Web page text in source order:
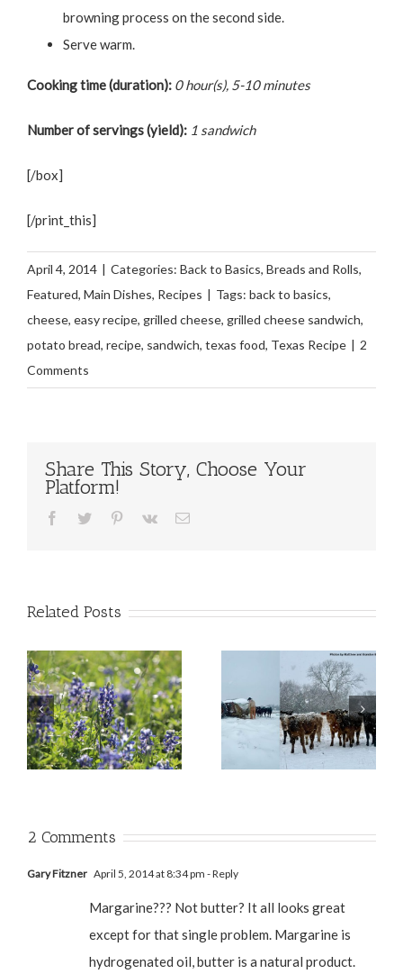
browning process on the second side.
Serve warm.
Cooking time (duration): 0 hour(s), 5-10 minutes
Number of servings (yield): 1 sandwich
[/box]
[/print_this]
April 4, 2014 | Categories: Back to Basics, Breads and Rolls,
Featured, Main Dishes, Recipes | Tags: back to basics,
cheese, easy recipe, grilled cheese, grilled cheese sandwich,
potato bread, recipe, sandwich, texas food, Texas Recipe | 2
Comments
Share This Story, Choose Your
Platform!
Facebook
Twitter Pinterest
Vk Email
Related Posts
2 Comments
Gary Fitzner April 5, 2014 at 8:34 pm - Reply
Margarine??? Not butter? It all looks great
except for that single problem. Margarine is
hydrogenated oil, butter is a natural product.